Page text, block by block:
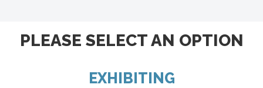
PLEASE SELECT AN OPTION
EXHIBITING